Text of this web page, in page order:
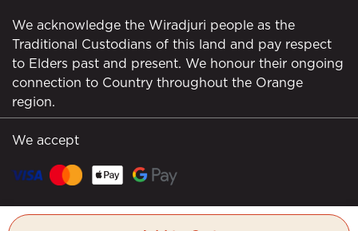
We acknowledge the Wiradjuri people as the
Traditional Custodians of this land and pay respect
to Elders past and present. We honour their ongoing
connection to Country throughout the Orange
region.
© Borrodell Estate 2026. All rights reserved
We accept